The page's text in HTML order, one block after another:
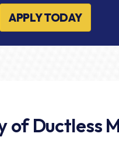
APPLY TODAY
of Ductless